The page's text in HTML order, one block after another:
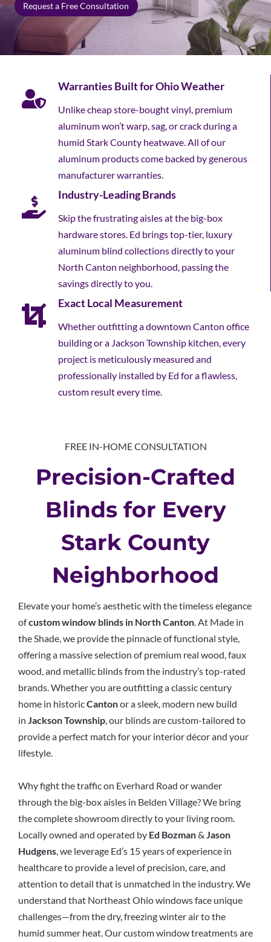
Request a Free Consultation
Warranties Built for Ohio Weather
Unlike cheap store-bought vinyl, premium
aluminum won’t warp, sag, or crack during a
humid Stark County heatwave. All of our
aluminum products come backed by generous
manufacturer warranties.
Industry-Leading Brands
Skip the frustrating aisles at the big-box
hardware stores. Ed brings top-tier, luxury
aluminum blind collections directly to your
North Canton neighborhood, passing the
savings directly to you.
Exact Local Measurement
Whether outfitting a downtown Canton office
building or a Jackson Township kitchen, every
project is meticulously measured and
professionally installed by Ed for a flawless,
custom result every time.
FREE IN-HOME CONSULTATION
Precision-Crafted
Blinds for Every
Stark County
Neighborhood
Elevate your home’s aesthetic with the timeless elegance
ofcustom window blinds in North Canton . At Made in
the Shade, we provide the pinnacle of functional style,
offering a massive selection of premium real wood, faux
wood, and metallic blinds from the industry’s top-rated
brands. Whether you are outfitting a classic century
home in historicCantonor a sleek, modern new build
in Jackson Township , our blinds are custom-tailored to
provide a perfect match for your interior décor and your
lifestyle.
Why fight the traffic on Everhard Road or wander
through the big-box aisles in Belden Village? We bring
the complete showroom directly to your living room.
Locally owned and operated by Ed Bozman& Jason
Hudgens , we leverage Ed’s 15 years of experience in
healthcare to provide a level of precision, care, and
attention to detail that is unmatched in the industry. We
understand that Northeast Ohio windows face unique
challenges—from the dry, freezing winter air to the
humid summer heat. Our custom window treatments are